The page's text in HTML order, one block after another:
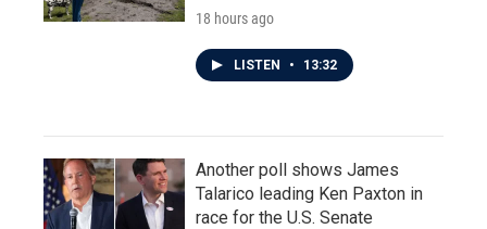
18 hours ago
LISTEN • 13:32
Another poll shows James
Talarico leading Ken Paxton in
race for the U.S. Senate